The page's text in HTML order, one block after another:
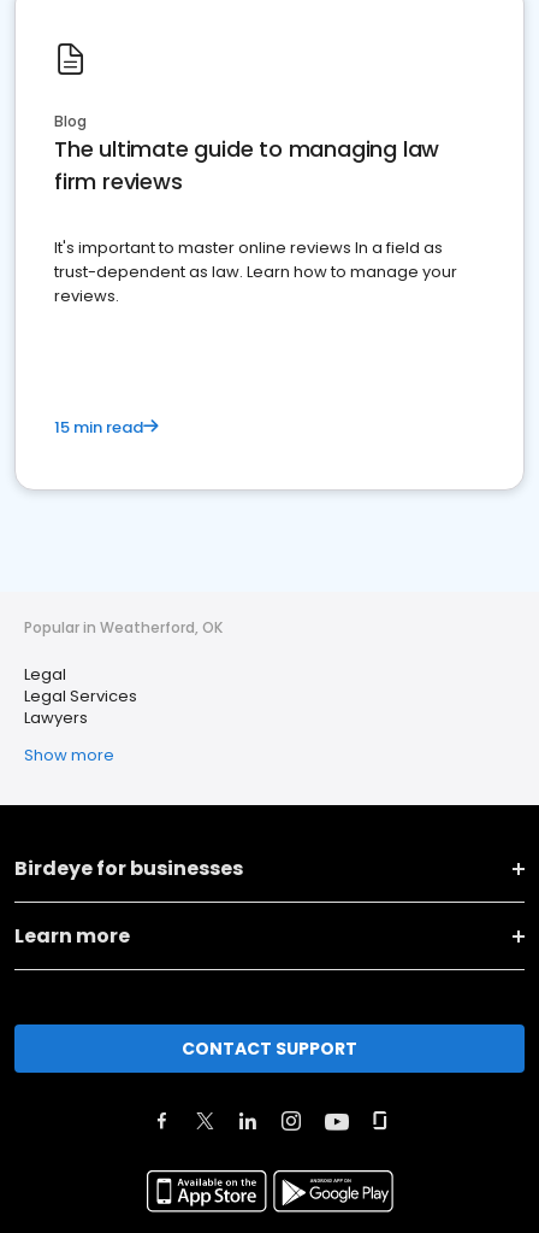
Blog
The ultimate guide to managing law
firm reviews
It's important to master online reviews In a field as
trust-dependent as law. Learn how to manage your
reviews.
15 min read
Popular in Weatherford, OK
Legal
Legal Services
Lawyers
Show more
Birdeye for businesses
Learn more
CONTACT SUPPORT